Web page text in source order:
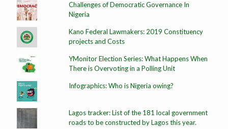
Challenges of Democratic Governance In
Nigeria
Kano Federal Lawmakers: 2019 Constituency
projects and Costs
YMonitor Election Series: What Happens When
There is Overvoting in a Polling Unit
Infographics: Who is Nigeria owing?
Lagos tracker: List of the 181 local government
roads to be constructed by Lagos this year.